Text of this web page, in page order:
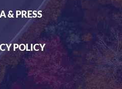
& PRESS
POLICY